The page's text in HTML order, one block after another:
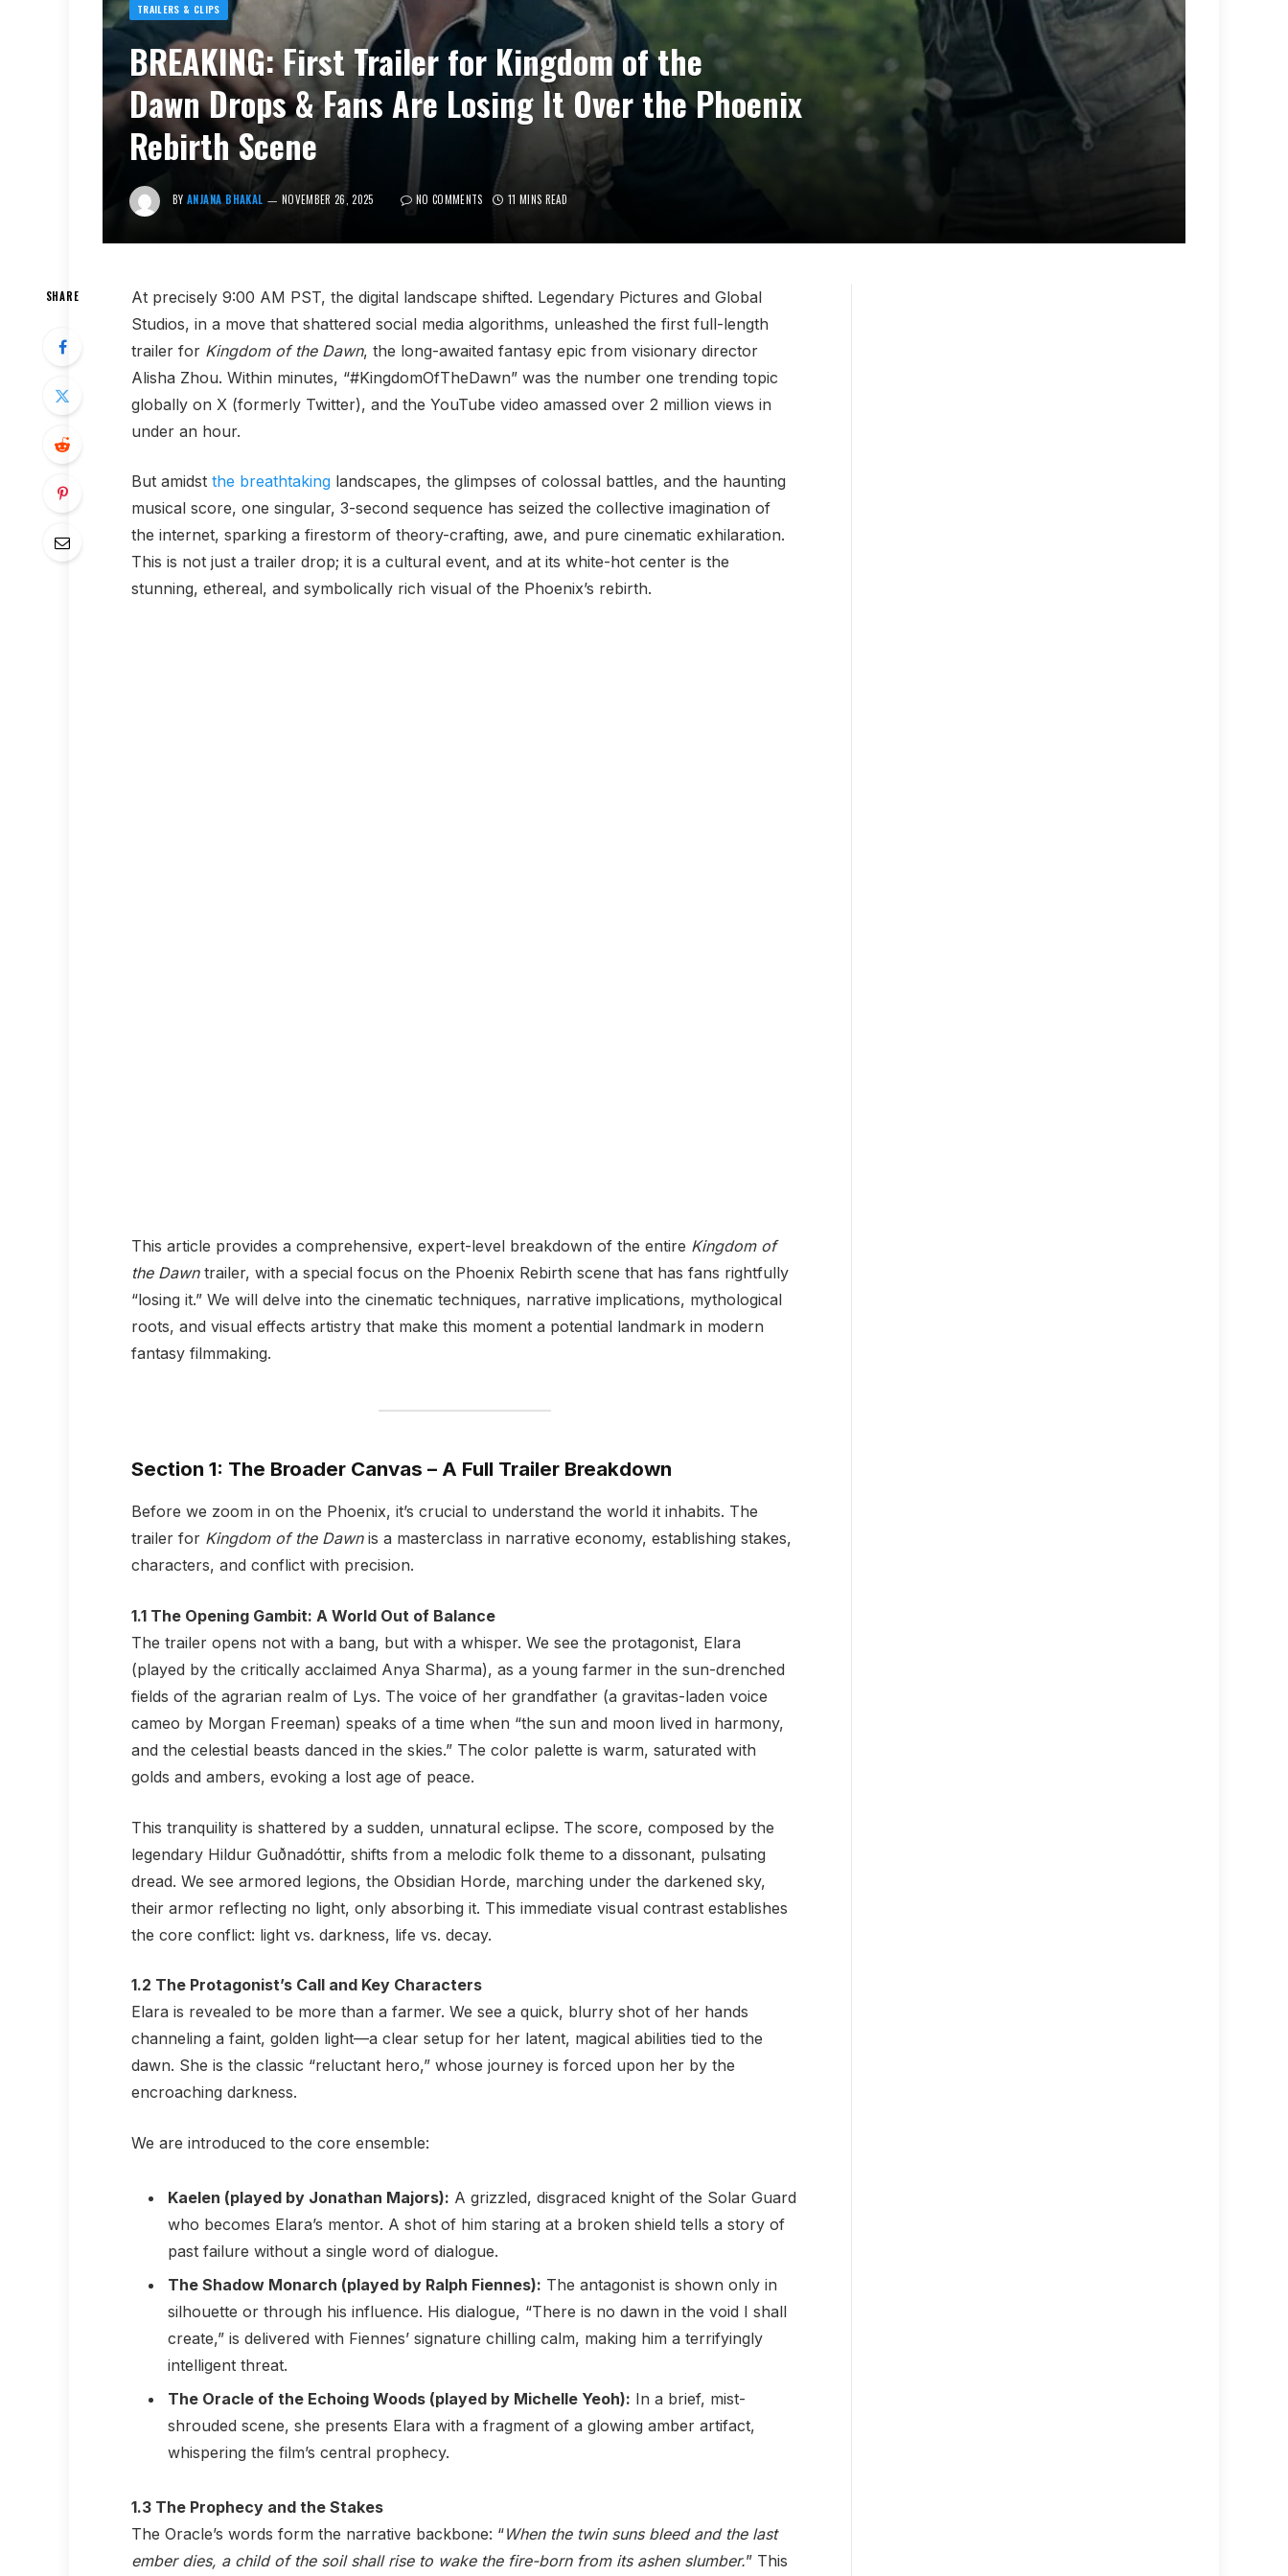
TRAILERS & CLIPS
BREAKING: First Trailer for Kingdom of the
Dawn Drops & Fans Are Losing It Over the Phoenix
Rebirth Scene
BY ANJANA BHAKAL NOVEMBER 26, 2025 NO COMMENTS 11 MINS READ
SHARE
At precisely 9:00 AM PST, the digital landscape shifted. Legendary Pictures and Global
Studios, in a move that shattered social media algorithms, unleashed the first full-length
trailer for Kingdom of the Dawn, the long-awaited fantasy epic from visionary director
Alisha Zhou. Within minutes, “#KingdomOfTheDawn” was the number one trending topic
globally on X (formerly Twitter), and the YouTube video amassed over 2 million views in
under an hour.
But amidst the breathtakinglandscapes, the glimpses of colossal battles, and the haunting
musical score, one singular, 3-second sequence has seized the collective imagination of
the internet, sparking a firestorm of theory-crafting, awe, and pure cinematic exhilaration.
This is not just a trailer drop; it is a cultural event, and at its white-hot center is the
stunning, ethereal, and symbolically rich visual of the Phoenix’s rebirth.
This article provides a comprehensive, expert-level breakdown of the entire Kingdom of
the Dawntrailer, with a special focus on the Phoenix Rebirth scene that has fans rightfully
“losing it.” We will delve into the cinematic techniques, narrative implications, mythological
roots, and visual effects artistry that make this moment a potential landmark in modern
fantasy filmmaking.
Section 1: The Broader Canvas – A Full Trailer Breakdown
Before we zoom in on the Phoenix, it’s crucial to understand the world it inhabits. The
trailer for Kingdom of the Dawnis a masterclass in narrative economy, establishing stakes,
characters, and conflict with precision.
1.1 The Opening Gambit: A World Out of Balance
The trailer opens not with a bang, but with a whisper. We see the protagonist, Elara
(played by the critically acclaimed Anya Sharma), as a young farmer in the sun-drenched
fields of the agrarian realm of Lys. The voice of her grandfather (a gravitas-laden voice
cameo by Morgan Freeman) speaks of a time when “the sun and moon lived in harmony,
and the celestial beasts danced in the skies.” The color palette is warm, saturated with
golds and ambers, evoking a lost age of peace.
This tranquility is shattered by a sudden, unnatural eclipse. The score, composed by the
legendary Hildur Guðnadóttir, shifts from a melodic folk theme to a dissonant, pulsating
dread. We see armored legions, the Obsidian Horde, marching under the darkened sky,
their armor reflecting no light, only absorbing it. This immediate visual contrast establishes
the core conflict: light vs. darkness, life vs. decay.
1.2 The Protagonist’s Call and Key Characters
Elara is revealed to be more than a farmer. We see a quick, blurry shot of her hands
channeling a faint, golden light—a clear setup for her latent, magical abilities tied to the
dawn. She is the classic “reluctant hero,” whose journey is forced upon her by the
encroaching darkness.
We are introduced to the core ensemble:
Kaelen (played by Jonathan Majors): A grizzled, disgraced knight of the Solar Guard
who becomes Elara’s mentor. A shot of him staring at a broken shield tells a story of
past failure without a single word of dialogue.
The Shadow Monarch (played by Ralph Fiennes): The antagonist is shown only in
silhouette or through his influence. His dialogue, “There is no dawn in the void I shall
create,” is delivered with Fiennes’ signature chilling calm, making him a terrifyingly
intelligent threat.
The Oracle of the Echoing Woods (played by Michelle Yeoh): In a brief, mist-
shrouded scene, she presents Elara with a fragment of a glowing amber artifact,
whispering the film’s central prophecy.
1.3 The Prophecy and the Stakes
The Oracle’s words form the narrative backbone: “When the twin suns bleed and the last
ember dies, a child of the soil shall rise to wake the fire-born from its ashen slumber.” This